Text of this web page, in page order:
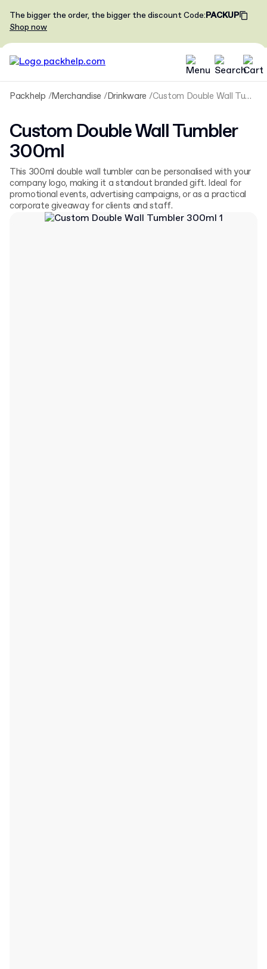
The bigger the order, the bigger the discountCode:PACKUP
Shop now
Packhelp Merchandise Drinkware Custom Double Wall Tumbler 300ml
Custom Double Wall Tumbler
300ml
This 300ml double wall tumbler can be personalised with your
company logo, making it a standout branded gift. Ideal for
promotional events, advertising campaigns, or as a practical
corporate giveaway for clients and staff.